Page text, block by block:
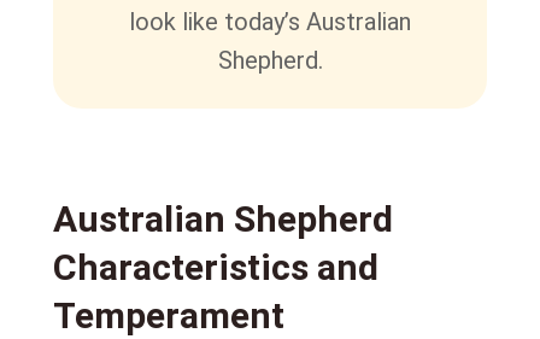
look like today’s Australian
Shepherd.
Australian Shepherd
Characteristics and
Temperament